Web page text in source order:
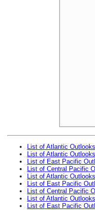
List of Atlantic
List of Atlantic
List of East Pacific
List of Central Pacific
List of Atlantic
List of East Pacific
List of Central Pacific
List of Atlantic
List of East Pacific